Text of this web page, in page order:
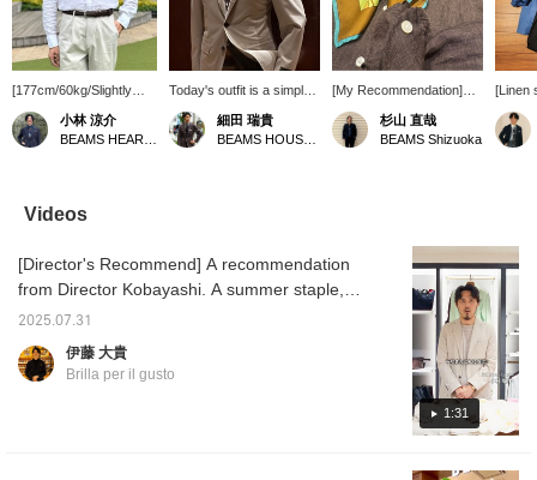
[177cm/60kg/Slightly
slender, wearing size M]
This is a linen shirt from
Brilla per il gusto, which
items. It's a classic item
that I myself own in
wear it directly against
my skin, but the WHITE
slightly sheer, so if that's
wearing an inner layer
that is close to your skin
小林 涼介
Today's outfit is a simple
look with a limited color
palette, combining a
<LORO PIANA FABRICK
dimensional look and
prevent it from becoming
細田 瑞貴
[My Recommendation]
For summer styling,
which tends to be simple,
I recommend adding an
gives a tropical
impression can be worn
from mid-summer to late
summer, and in the off-
season, it also looks
stylish when wrapped
around a tote bag.
杉山 直哉
BEAMS Shizuoka
[Linen
T-
a
Brilla
from
inner
stripe
adds
the
with
image.
Videos
1:31
[Director's Recommend] A recommendation
from Director Kobayashi. A summer staple,
this original wide-collar shirt is made from
Albini linen. This season, we have a wide
variety of colors available. This highly
2025.07.31
伊藤 大貴
Brilla per il gusto